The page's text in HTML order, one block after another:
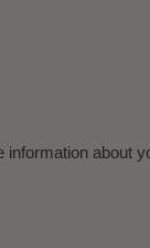
information about